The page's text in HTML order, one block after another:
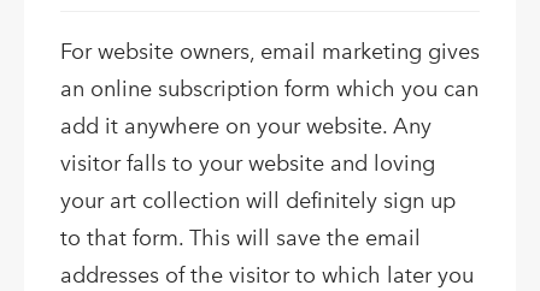
For website owners, email marketing gives
an online subscription form which you can
add it anywhere on your website. Any
visitor falls to your website and loving
your art collection will definitely sign up
to that form. This will save the email
addresses of the visitor to which later you